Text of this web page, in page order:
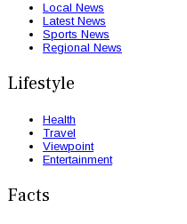
Local News
Latest News
Sports News
Regional News
Lifestyle
Health
Travel
Viewpoint
Entertainment
Facts